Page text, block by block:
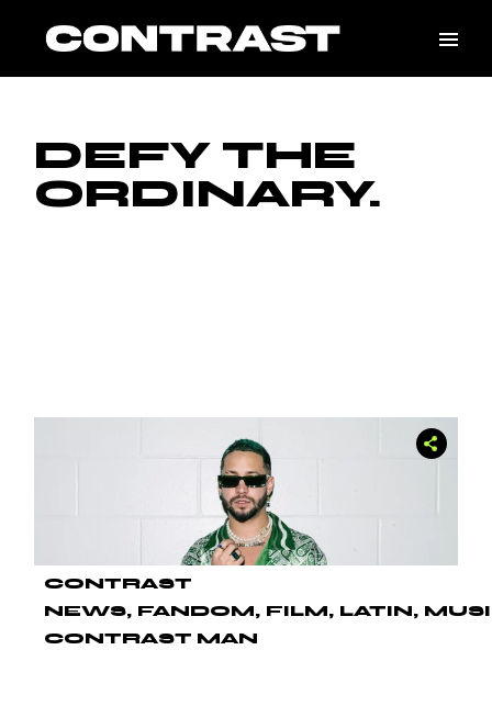
DEFY THE
ORDINARY.
CONTRAST
NEWS
FANDOM FILM LATIN
CONTRAST MAN